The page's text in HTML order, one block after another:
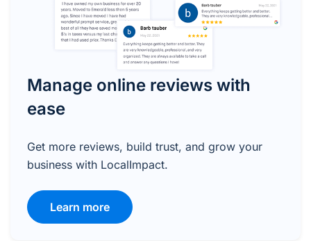
Manage online reviews with
ease
Get more reviews, build trust, and grow your
business with LocalImpact.
Learn more